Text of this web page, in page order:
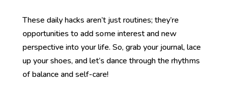
These daily hacks aren’t just routines; they’re
opportunities to add some interest and new
perspective into your life. So, grab your journal, lace
up your shoes, and let’s dance through the rhythms
of balance and self-care!